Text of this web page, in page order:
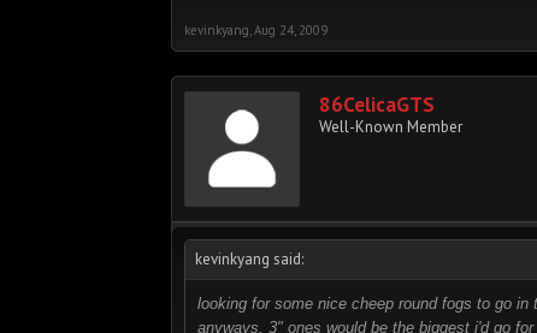
kevinkyang Aug 24, 2009
86CelicaGTS
Well-Known Member
kevinkyang said:
looking for some nice cheep round fogs to go
anyways, 3" ones would be the biggest i'd go for